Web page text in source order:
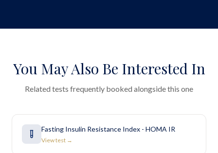
You May Also Be Interested In
Related tests frequently booked alongside this one
Fasting Insulin Resistance Index - HOMA IR
View test →